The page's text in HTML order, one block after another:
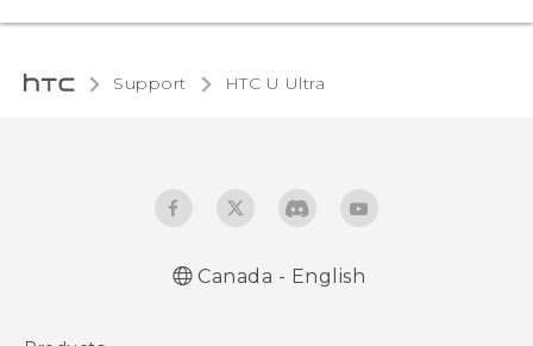
Support HTC U Ultra‎
Canada - English